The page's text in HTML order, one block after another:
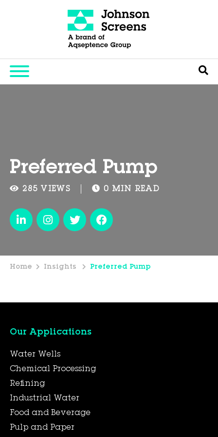
Preferred Pump
285 VIEWS 0 MIN READ
Home Insights Preferred Pump
Our Applications
Water Wells
Chemical Processing
Refining
Industrial Water
Food and Beverage
Pulp and Paper